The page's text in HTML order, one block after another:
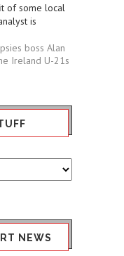
of some local
is
boss Alan
Ireland U-21s
NEWS